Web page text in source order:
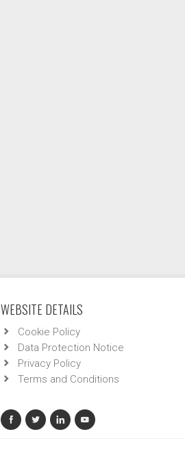
WEBSITE DETAILS
Cookie Policy
Data Protection Notice
Privacy Policy
Terms and Conditions